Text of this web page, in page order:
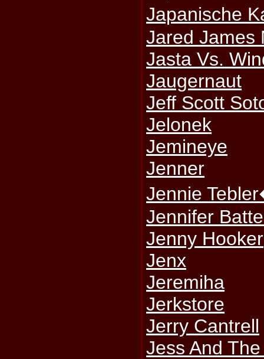
Japanische
Jared James
Jasta Vs.
Jaugernaut
Jeff Scott
Jelonek
Jemineye
Jenner
Jennie
Jennifer
Jenny Hooker
Jenx
Jeremiha
Jerkstore
Jerry Cantrell
Jess And